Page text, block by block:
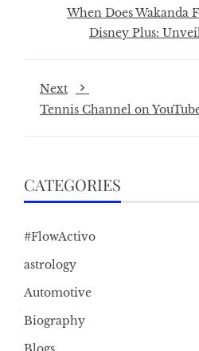
When Does Wakanda
Disney Plus:
Next
Tennis Channel on
CATEGORIES
#FlowActivo
astrology
Automotive
Biography